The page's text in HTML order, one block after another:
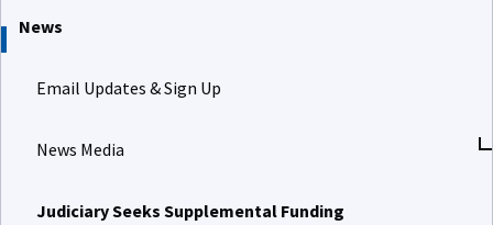
News
Email Updates & Sign Up
News Media
Judiciary Seeks Supplemental Funding